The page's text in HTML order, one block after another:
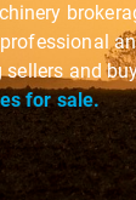
and
for sale.